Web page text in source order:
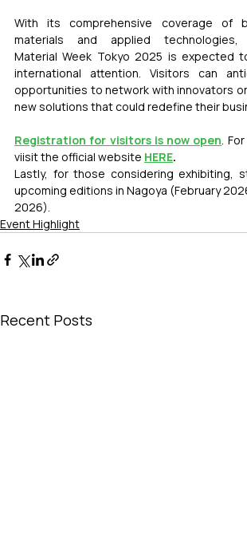
With its comprehensive coverage of
materials and applied technologies,
Material Week Tokyo 2025 is expected
international attention. Visitors can
opportunities to network with innovators
new solutions that could redefine their
Registration for visitors is now open.
viisit the official website HERE.
Lastly, for those considering exhibiting,
upcoming editions in Nagoya (February
2026).
Event Highlight
Recent Posts